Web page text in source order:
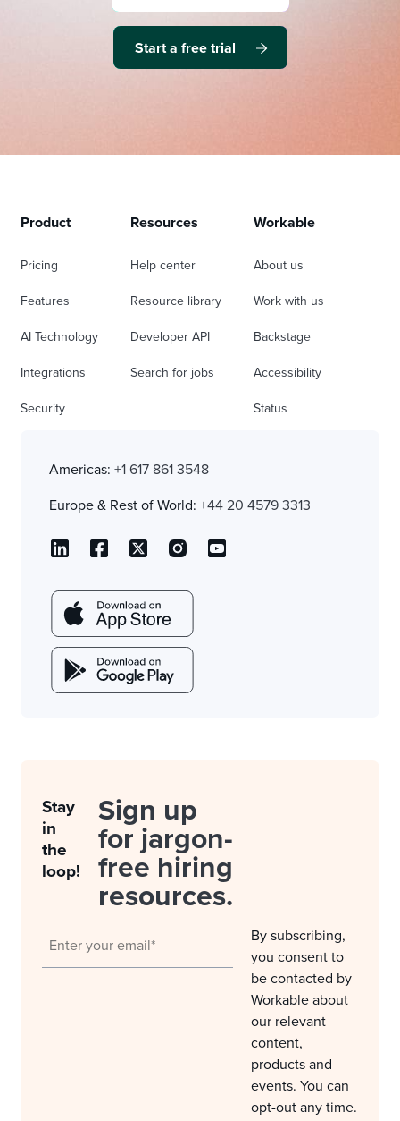
Start a free trial
Product
Pricing
Features
AI Technology
Integrations
Security
Resources
Help center
Resource library
Developer API
Search for jobs
Workable
About us
Work with us
Backstage
Accessibility
Status
Americas: +1 617 861 3548
Europe & Rest of World: +44 20 4579 3313
Stay
in
the
loop!
Sign up
for jargon-
free hiring
resources.
By subscribing,
you consent to
be contacted by
Workable about
our relevant
content,
products and
events. You can
opt-out any time.